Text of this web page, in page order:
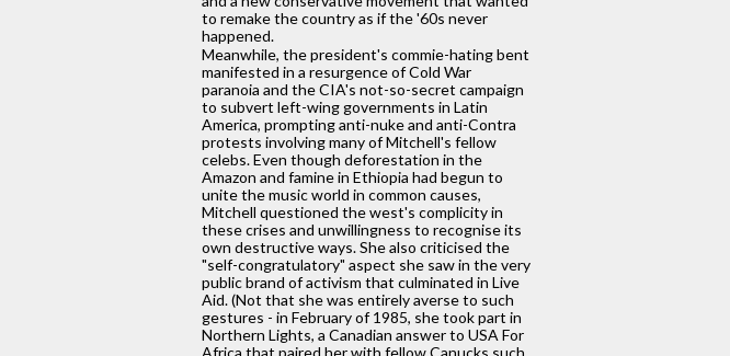
to remake the country as if the '60s never
happened.
Meanwhile, the president's commie-hating bent
manifested in a resurgence of Cold War
paranoia and the CIA's not-so-secret campaign
to subvert left-wing governments in Latin
America, prompting anti-nuke and anti-Contra
protests involving many of Mitchell's fellow
celebs. Even though deforestation in the
Amazon and famine in Ethiopia had begun to
unite the music world in common causes,
Mitchell questioned the west's complicity in
these crises and unwillingness to recognise its
own destructive ways. She also criticised the
"self-congratulatory" aspect she saw in the very
public brand of activism that culminated in Live
Aid. (Not that she was entirely averse to such
gestures - in February of 1985, she took part in
Northern Lights, a Canadian answer to USA For